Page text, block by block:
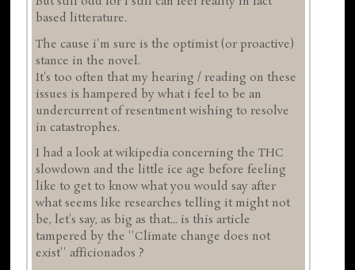
based litterature.
The cause i'm sure is the optimist (or proactive)
stance in the novel.
It's too often that my hearing / reading on these
issues is hampered by what i feel to be an
undercurrent of resentment wishing to resolve
in catastrophes.
I had a look at wikipedia concerning the THC
slowdown and the little ice age before feeling
like to get to know what you would say after
what seems like researches telling it might not
be, let's say, as big as that... is this article
tampered by the ''Climate change does not
exist'' afficionados ?